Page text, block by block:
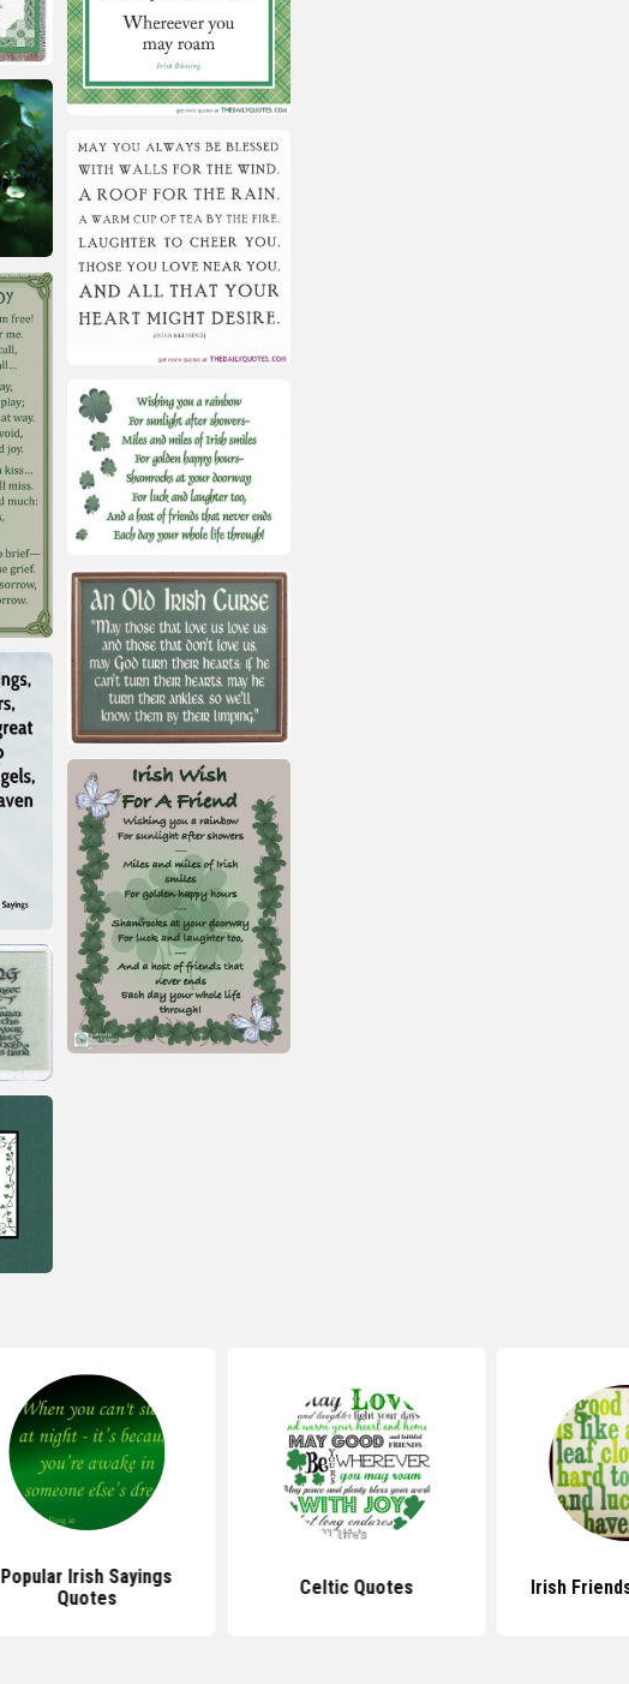
Popular Irish Sayings
Quotes
Celtic Quotes Irish